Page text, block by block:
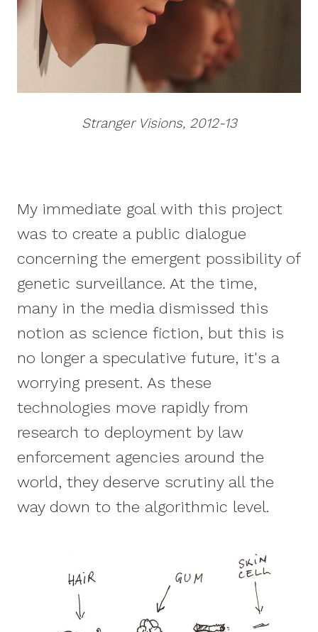
Stranger Visions, 2012-13
My immediate goal with this project
was to create a public dialogue
concerning the emergent possibility of
genetic surveillance. At the time,
many in the media dismissed this
notion as science fiction, but this is
no longer a speculative future, it's a
worrying present. As these
technologies move rapidly from
research to deployment by law
enforcement agencies around the
world, they deserve scrutiny all the
way down to the algorithmic level.